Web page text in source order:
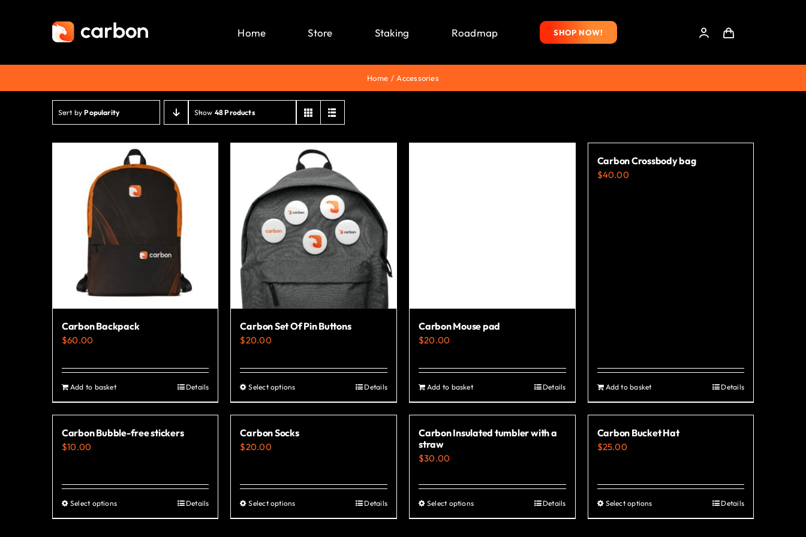
Home Store Staking Roadmap SHOP NOW!
Home Accessories
Sort byPopularity Show 48 Products
Carbon Backpack
$60.00
Add to basket Details
Carbon Set Of Pin Buttons
$20.00
Select optionsThis
product
multiple
options
may
Details
Carbon Mouse pad
$20.00
Add to basket Details
Carbon Crossbody bag
$40.00
Add to basket Details
Carbon Bubble-free stickers
$10.00
Select optionsThis
product
Details
Carbon Socks
$20.00
Select optionsThis
product
Details
Carbon Insulated tumbler with a
straw
$30.00
Select optionsThis
product
Details
Carbon Bucket Hat
$25.00
Select optionsThis
product
Details